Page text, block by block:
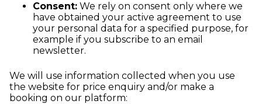
Consent: We rely on consent only where we
have obtained your active agreement to use
your personal data for a specified purpose, for
example if you subscribe to an email
newsletter.
We will use information collected when you use
the website for price enquiry and/or make a
booking on our platform: